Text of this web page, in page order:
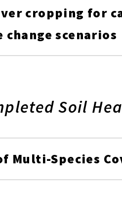
cropping for
scenarios
Soil
Multi-Species